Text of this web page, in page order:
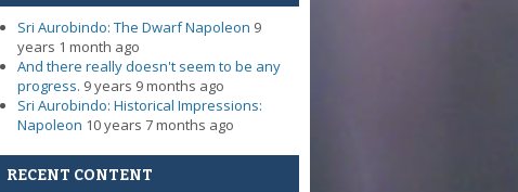
Sri Aurobindo: The Dwarf Napoleon 9
years 1 month ago
And there really doesn't seem to be any
progress. 9 years 9 months ago
Sri Aurobindo: Historical Impressions:
Napoleon 10 years 7 months ago
RECENT CONTENT